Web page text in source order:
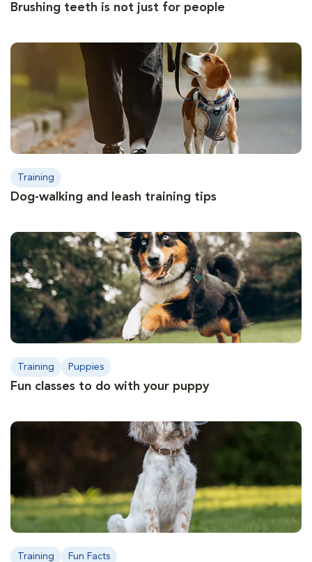
Brushing teeth is not just for people
Training
Dog-walking and leash training tips
Training Puppies
Fun classes to do with your puppy
Training Fun Facts